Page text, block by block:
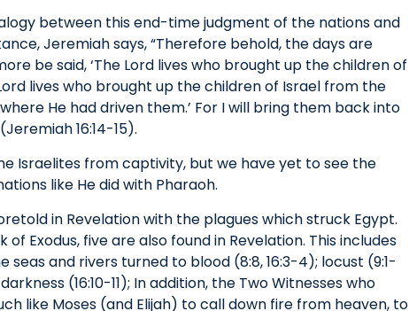
between this end-time judgment of the nations and
Jeremiah says, “Therefore behold, the days are
be said, ‘The Lord lives who brought up the children of
lives who brought up the children of Israel from the
He had driven them.’ For I will bring them back into
16:14-15).
Israelites from captivity, but we have yet to see the
like He did with Pharaoh.
in Revelation with the plagues which struck Egypt.
Exodus, five are also found in Revelation. This includes
seas and rivers turned to blood (8:8, 16:3-4); locust (9:1-
(16:10-11); In addition, the Two Witnesses who
like Moses (and Elijah) to call down fire from heaven, to